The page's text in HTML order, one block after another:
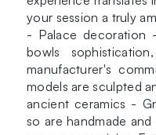
your session a truly
- Palace decoration
bowls
manufacturer's
models are sculpted
ancient ceramics -
so are handmade